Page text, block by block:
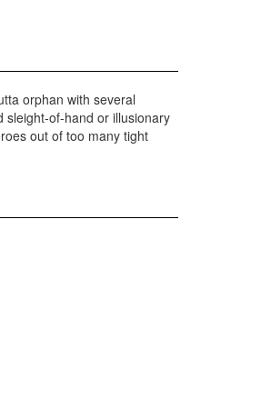
orphan with several
sleight-of-hand or illusionary
out of too many tight